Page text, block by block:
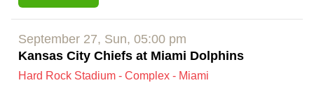
September 27, Sun, 05:00 pm
Kansas City Chiefs at Miami Dolphins
Hard Rock Stadium - Complex - Miami